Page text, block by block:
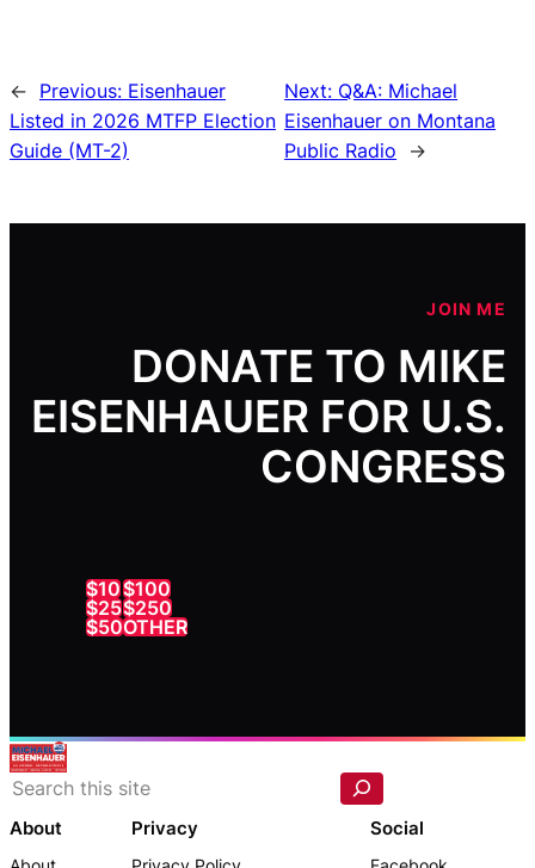
← Previous: Eisenhauer
Listed in 2026 MTFP Election
Guide (MT-2)
Next: Q&A: Michael
Eisenhauer on Montana
Public Radio
→
JOIN ME
DONATE TO MIKE
EISENHAUER FOR U.S.
CONGRESS
$10
$25
$50
$100
$250
OTHER
a
r
h
About Privacy Social